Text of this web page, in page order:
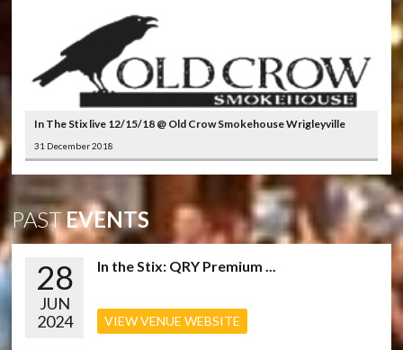
In The Stix live 12/15/18 @ Old Crow Smokehouse Wrigleyville
31 December 2018
PASTEVENTS
28
JUN
2024
In the Stix: QRY Premium ...
VIEW VENUE WEBSITE